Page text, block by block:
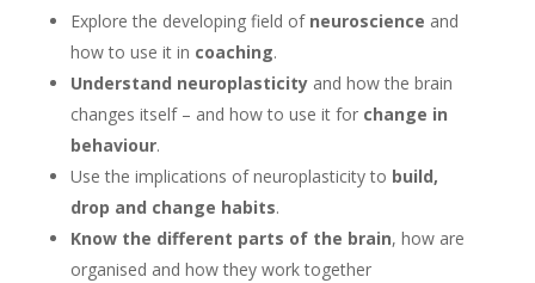
Explore the developing field of neuroscience and
how to use it in coaching.
Understand neuroplasticityand how the brain
changes itself – and how to use it for change in
behaviour.
Use the implications of neuroplasticity to build,
drop and change habits.
Know the different parts of the brain, how are
organised and how they work together